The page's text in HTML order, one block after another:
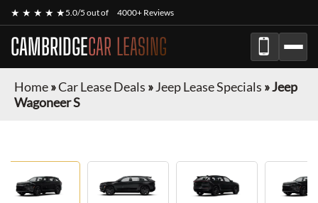
★ ★ ★ ★ ★5.0/5 out of 4000+ Reviews
CAMBRIDGECAR LEASING
Home»Car Lease Deals »Jeep Lease Specials »Jeep
Wagoneer S